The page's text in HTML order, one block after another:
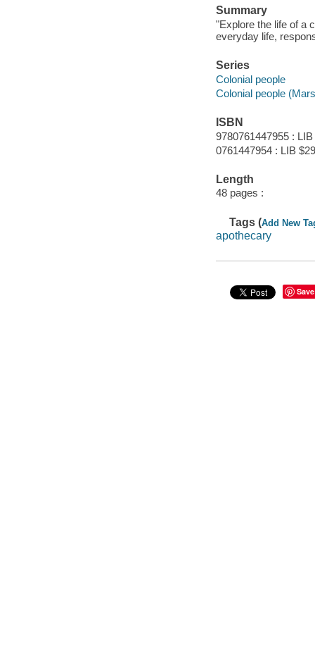
Summary
"Explore the life of a
everyday life,
Series
Colonial people
Colonial people
ISBN
9780761447955 :
0761447954 : LIB
Length
48 pages :
Tags (Add New
apothecary
Save